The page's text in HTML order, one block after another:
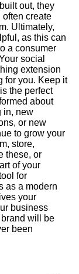
out, they
create
Ultimately,
as this can
a consumer
social
extension
for you. Keep it
the perfect
about
in, new
or new
to grow your
store,
these, or
of your
for
as a modern
your
business
will be
been